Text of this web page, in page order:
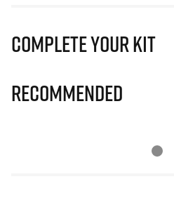
Complete Your Kit
Recommended